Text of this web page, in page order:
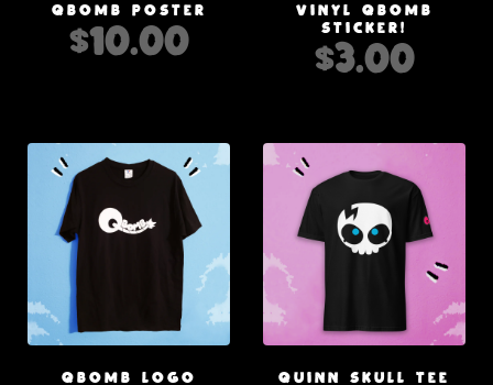
QBOMB POSTER
$10.00
VINYL QBOMB
STICKER!
$3.00
QBOMB LOGO
QUINN SKULL TEE